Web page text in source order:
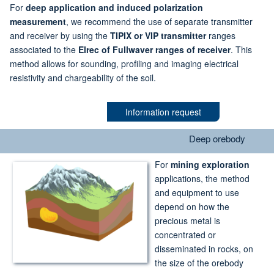
Fordeep application and induced polarization
measurement, we recommend the use of separate transmitter
and receiver by using theTIPIX or VIP transmitterranges
associated to the Elrec of Fullwaver ranges of receiver. This
method allows for sounding, profiling and imaging electrical
resistivity and chargeability of the soil.
Information request
Deep orebody
For mining exploration
applications, the method
and equipment to use
depend on how the
precious metal is
concentrated or
disseminated in rocks, on
the size of the orebody